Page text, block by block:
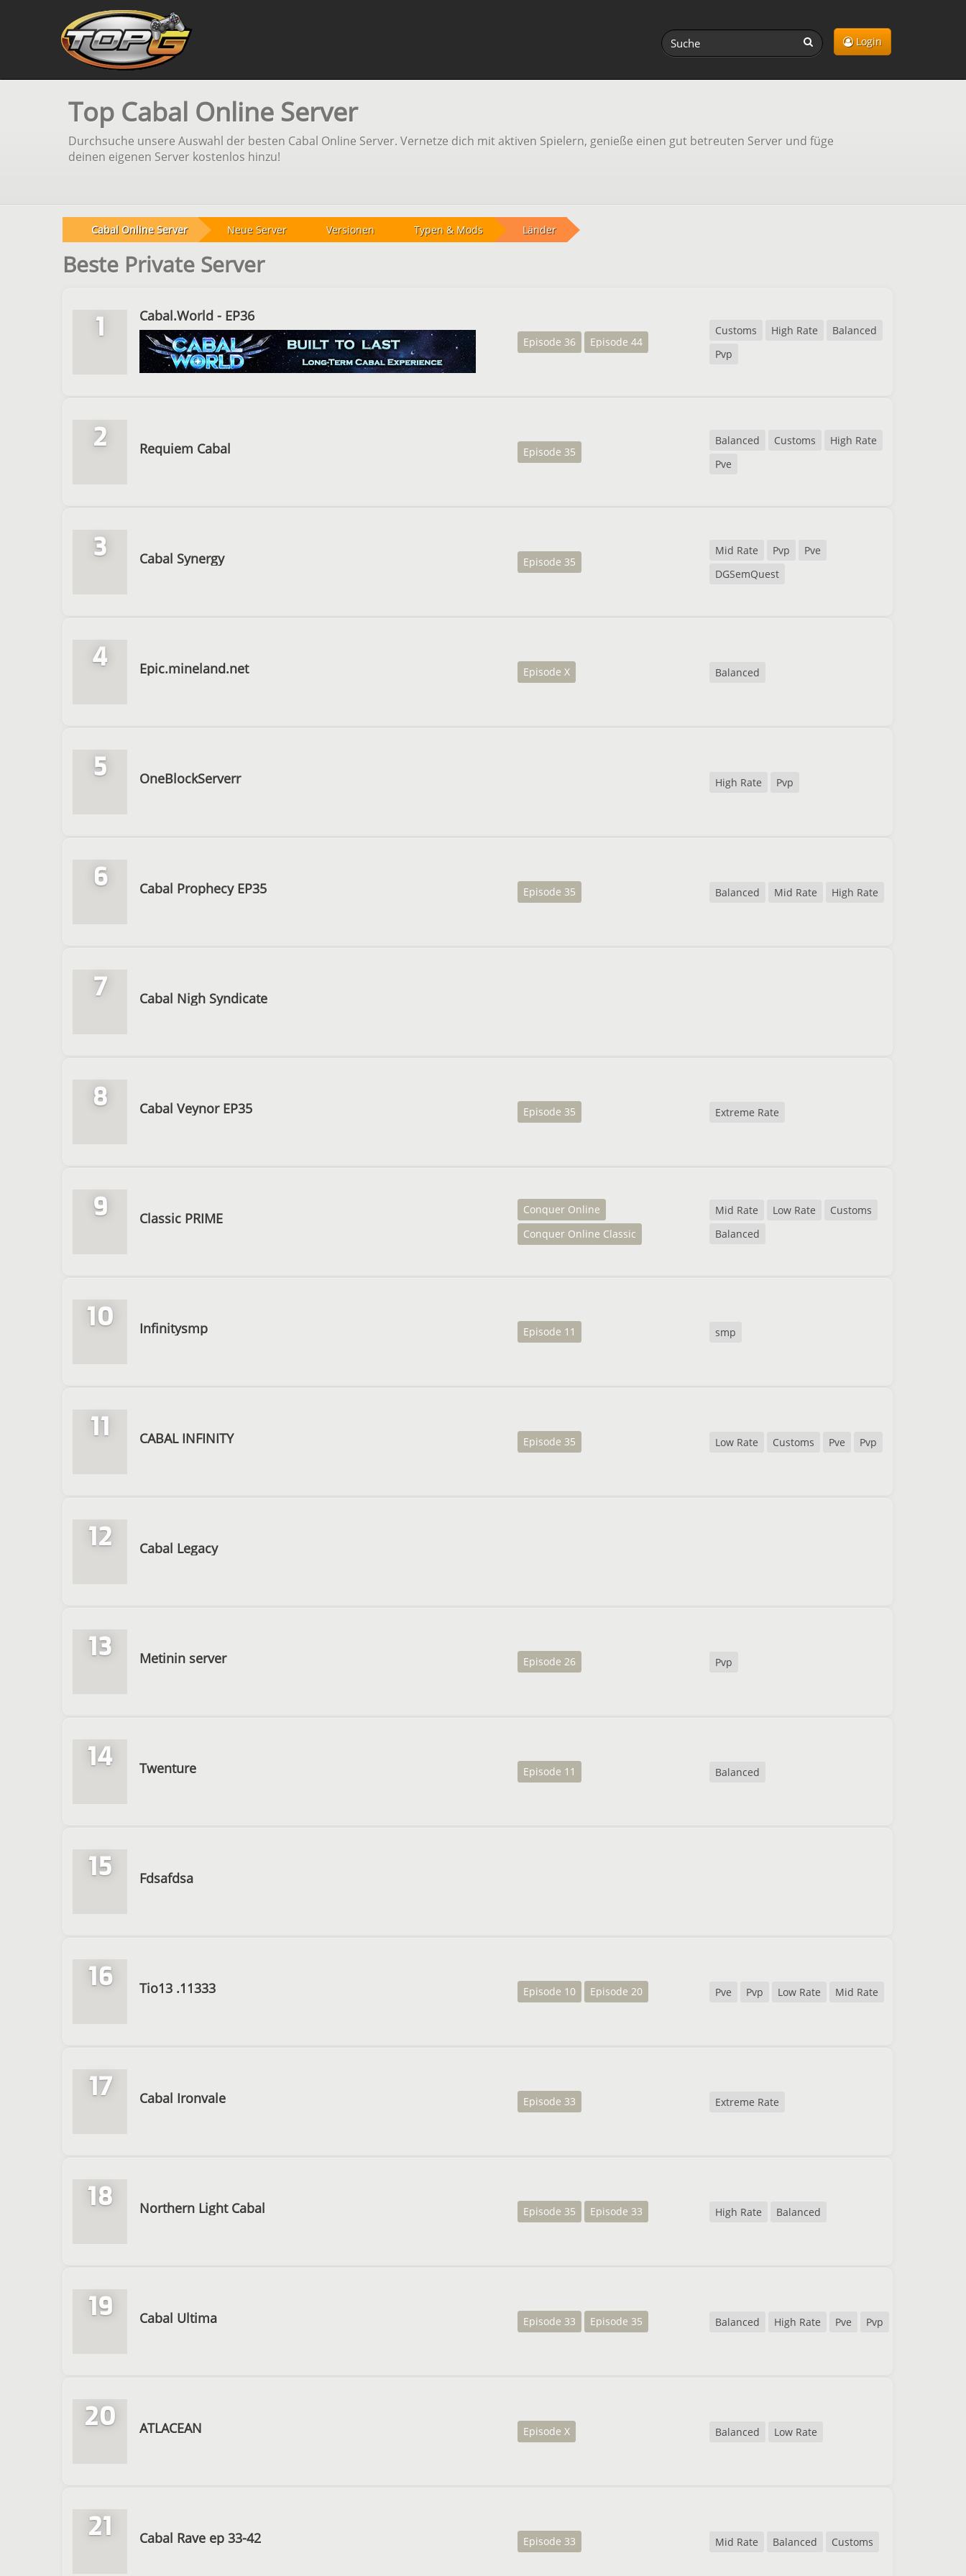
Login
Top Cabal Online Server
Durchsuche unsere Auswahl der besten Cabal Online Server. Vernetze dich mit aktiven Spielern, genieße einen gut betreuten Server und füge
deinen eigenen Server kostenlos hinzu!
Cabal Online Server Neue Server Versionen Typen & Mods Länder
Beste Private Server
1 Cabal.World - EP36
Episode 36 Episode 44
Customs High Rate
Balanced
Pvp
2 Requiem Cabal Episode 35
Balanced Customs
High Rate
Pve
3 Cabal Synergy Episode 35
Mid Rate Pvp
Pve
DGSemQuest
4 Epic.mineland.net Episode X Balanced
5 OneBlockServerr High Rate Pvp
6 Cabal Prophecy EP35 Episode 35 Balanced Mid Rate High Rate
7 Cabal Nigh Syndicate
8 Cabal Veynor EP35 Episode 35 Extreme Rate
9 Classic PRIME
Conquer Online
Conquer Online Classic
Mid Rate Low Rate
Customs
Balanced
10 Infinitysmp Episode 11 smp
11 CABAL INFINITY Episode 35 Low Rate Customs Pve Pvp
12 Cabal Legacy
13 Metinin server Episode 26 Pvp
14 Twenture Episode 11 Balanced
15 Fdsafdsa
16 Tio13 .11333 Episode 10 Episode 20 Pve Pvp Low Rate Mid Rate
17 Cabal Ironvale Episode 33 Extreme Rate
18 Northern Light Cabal Episode 35 Episode 33 High Rate Balanced
19 Cabal Ultima Episode 33 Episode 35 Balanced High Rate Pve Pvp
20 ATLACEAN Episode X Balanced Low Rate
21 Cabal Rave ep 33-42 Episode 33 Mid Rate Balanced Customs